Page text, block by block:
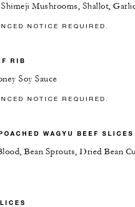
Mushrooms, Shallot,
NOTICE REQUIRED.
RIB
Soy Sauce
NOTICE REQUIRED.
WAGYU BEEF SLICES
Bean Sprouts, Dried Bean